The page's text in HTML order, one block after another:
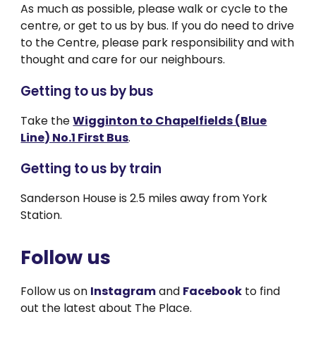
As much as possible, please walk or cycle to the
centre, or get to us by bus. If you do need to drive
to the Centre, please park responsibility and with
thought and care for our neighbours.
Getting to us by bus
Take theWigginton to Chapelfields (Blue
Line) No.1 First Bus.
Getting to us by train
Sanderson House is 2.5 miles away from York
Station.
Follow us
Follow us on Instagramand Facebook to find
out the latest about The Place.